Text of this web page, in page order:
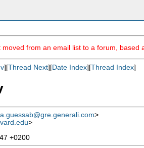
from an email list to a forum, based
][Thread Next][Date Index][Thread Index]
>
>
+0200